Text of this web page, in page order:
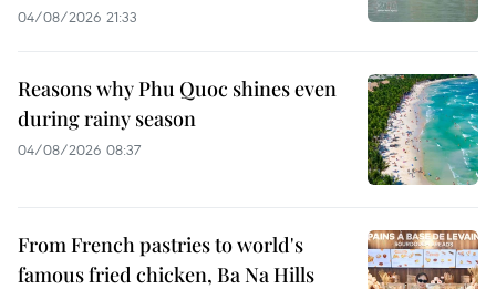
04/08/2026 21:33
Reasons why Phu Quoc shines even
during rainy season
04/08/2026 08:37
From French pastries to world's
famous fried chicken, Ba Na Hills